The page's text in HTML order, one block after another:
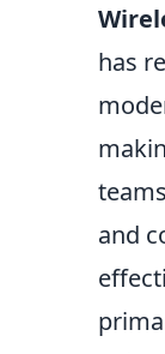
has
and